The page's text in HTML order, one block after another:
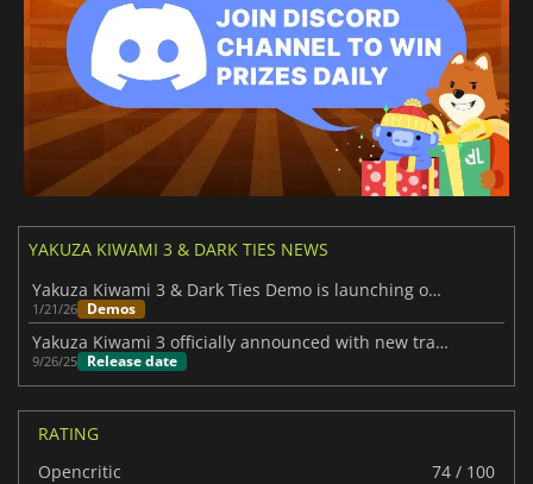
YAKUZA KIWAMI 3 & DARK TIES NEWS
Yakuza Kiwami 3 & Dark Ties Demo is launching on PC and consoles
1/21/26 Demos
Yakuza Kiwami 3 officially announced with new trailer and side story
9/26/25 Release date
RATING
Opencritic
74 / 100